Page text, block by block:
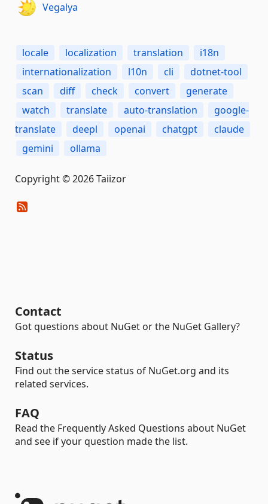
Vegalya
locale localization translation
i18n
internationalization
l10n cli
dotnet-tool
scan
diff check convert
generate
watch
translate auto-translation
google-
translate
deepl openai chatgpt
claude
gemini
ollama
Copyright © 2026 Taiizor
Contact
Got questions about NuGet or the NuGet Gallery?
Status
Find out the service status of NuGet.org and its
related services.
FAQ
Read the Frequently Asked Questions about NuGet
and see if your question made the list.